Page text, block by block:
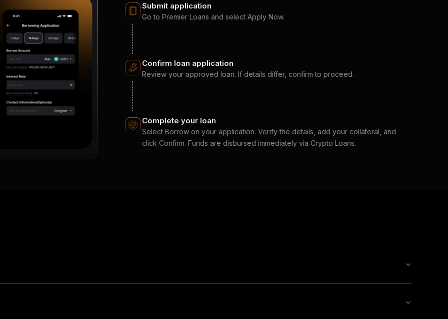
Submit application
Go to Premier Loans and select Apply Now.
Confirm loan application
Review your approved loan. If details differ, confirm to proceed.
Complete your loan
Select Borrow on your application. Verify the details, add your collateral, and
click Confirm. Funds are disbursed immediately via Crypto Loans.